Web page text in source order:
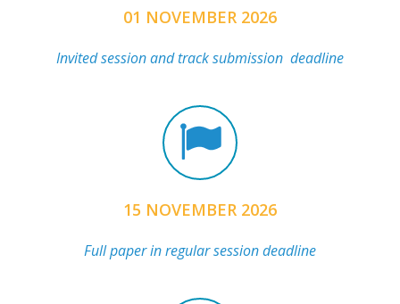
01 NOVEMBER 2026
Invited session and track submission deadline
15 NOVEMBER 2026
Full paper in regular session deadline